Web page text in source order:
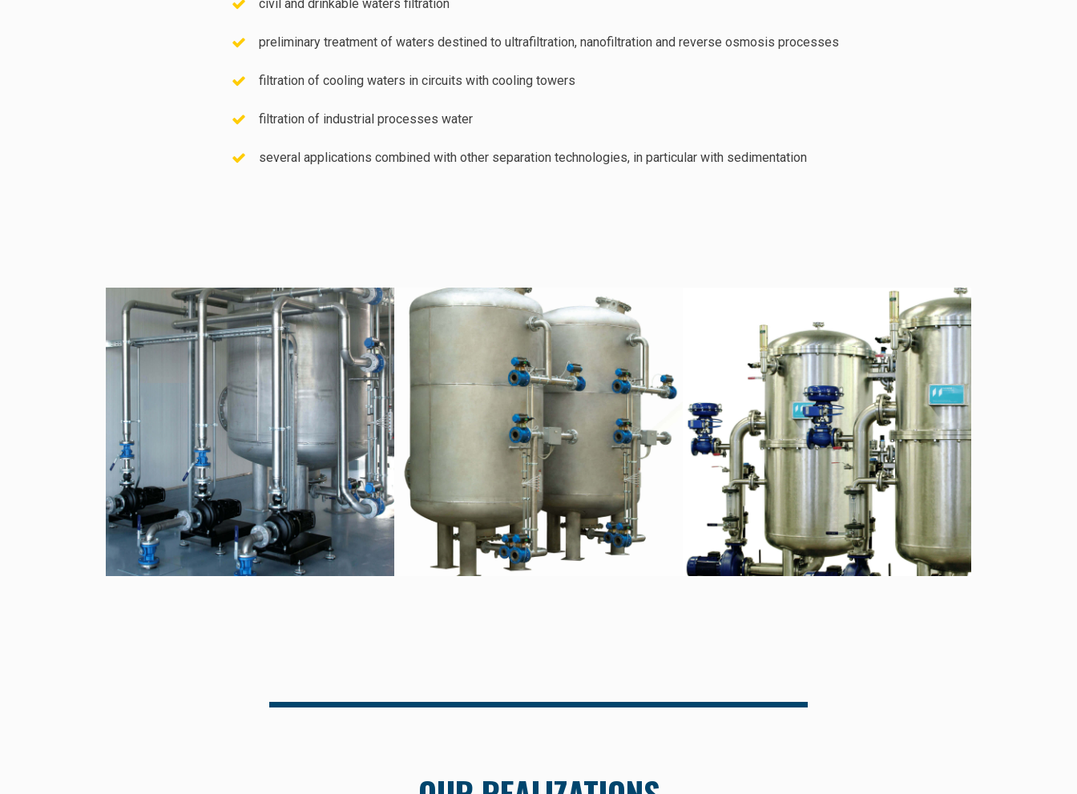
civil and drinkable waters filtration
preliminary treatment of waters destined to ultrafiltration, nanofiltration and reverse osmosis processes
filtration of cooling waters in circuits with cooling towers
filtration of industrial processes water
several applications combined with other separation technologies, in particular with sedimentation